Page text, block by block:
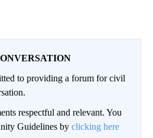
to providing a forum for civil
respectful and relevant. You
Guidelines by clicking here